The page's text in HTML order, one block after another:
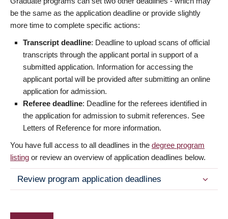
be the same as the application deadline or provide slightly
more time to complete specific actions:
Transcript deadline: Deadline to upload scans of official
transcripts through the applicant portal in support of a
submitted application. Information for accessing the
applicant portal will be provided after submitting an online
application for admission.
Referee deadline: Deadline for the referees identified in
the application for admission to submit references. See
Letters of Reference for more information.
You have full access to all deadlines in the degree program
listing or review an overview of application deadlines below.
Review program application deadlines